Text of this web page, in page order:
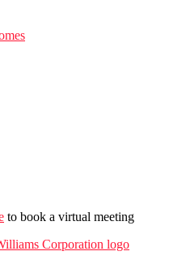
to book a virtual meeting